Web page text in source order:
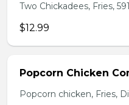
Two Chickadees, Fries,
$12.99
Popcorn Chicken
Popcorn chicken, Fries,